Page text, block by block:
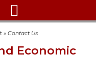

» Contact Us
Economic